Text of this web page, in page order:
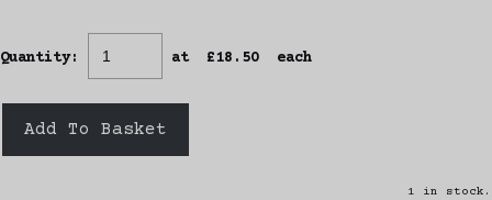
Quantity: at £18.50 each
Add To Basket
1 in stock.